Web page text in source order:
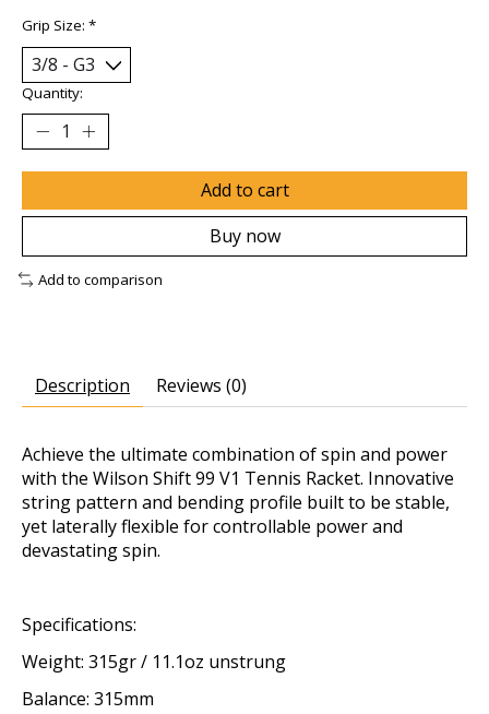
Grip Size: *
Quantity:
Add to cart
Buy now
Add to comparison
Description Reviews (0)
Achieve the ultimate combination of spin and power
with the Wilson Shift 99 V1 Tennis Racket. Innovative
string pattern and bending profile built to be stable,
yet laterally flexible for controllable power and
devastating spin.
Specifications:
Weight: 315gr / 11.1oz unstrung
Balance: 315mm